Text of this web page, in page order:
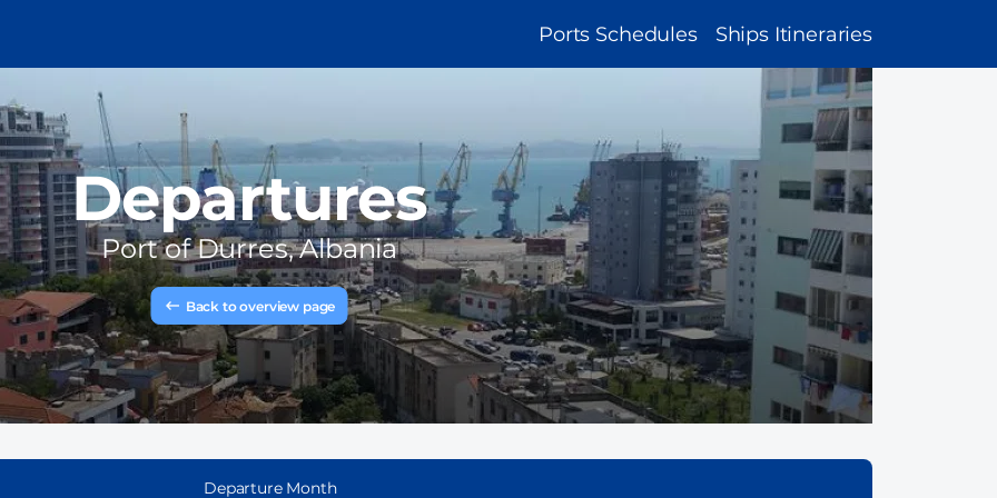
MAIN
NAVIGATION
Ports Schedules Ships Itineraries
Departures
Port ofDurres, Albania
Back to overview page
Departure Month